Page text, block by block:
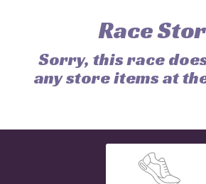
Race
Sorry, this race
any store items at